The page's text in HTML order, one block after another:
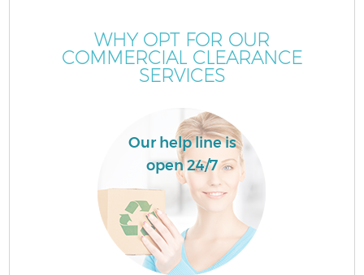
WHY OPT FOR OUR
COMMERCIAL CLEARANCE
SERVICES
Our help line is
open 24/7